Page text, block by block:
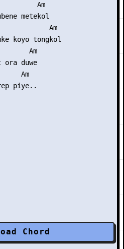
Am
metekol
Am
koyo tongkol
Am
ora duwe
Am
piye..
Chord